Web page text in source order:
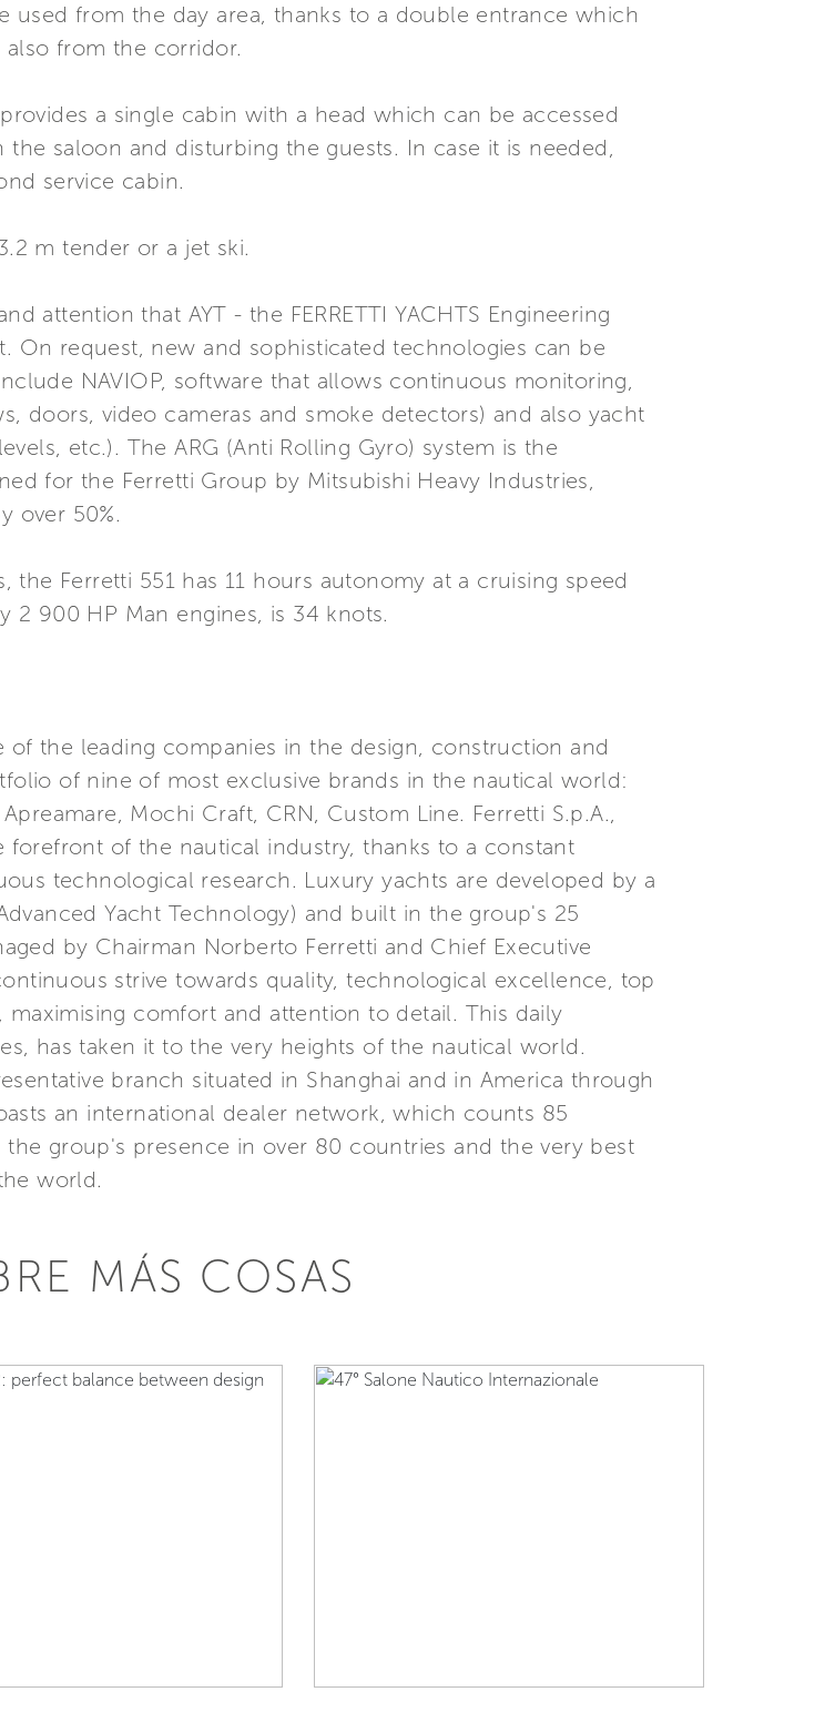
used from the day area, thanks to a double entrance which
from the corridor.
a single cabin with a head which can be accessed
saloon and disturbing the guests. In case it is needed,
service cabin.
m tender or a jet ski.
attention that AYT - the FERRETTI YACHTS Engineering
On request, new and sophisticated technologies can be
NAVIOP, software that allows continuous monitoring,
doors, video cameras and smoke detectors) and also yacht
etc.). The ARG (Anti Rolling Gyro) system is the
for the Ferretti Group by Mitsubishi Heavy Industries,
over 50%.
Ferretti 551 has 11 hours autonomy at a cruising speed
2 900 HP Man engines, is 34 knots.
of the leading companies in the design, construction and
of nine of most exclusive brands in the nautical world:
Mochi Craft, CRN, Custom Line. Ferretti S.p.A.,
of the nautical industry, thanks to a constant
technological research. Luxury yachts are developed by a
Yacht Technology) and built in the group's 25
by Chairman Norberto Ferretti and Chief Executive
strive towards quality, technological excellence, top
comfort and attention to detail. This daily
has taken it to the very heights of the nautical world.
branch situated in Shanghai and in America through
an international dealer network, which counts 85
group's presence in over 80 countries and the very best
world.
MÁS COSAS